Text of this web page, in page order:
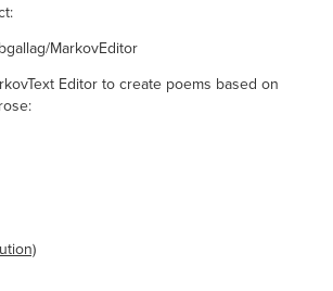
MarkovEditor
Editor to create poems based on